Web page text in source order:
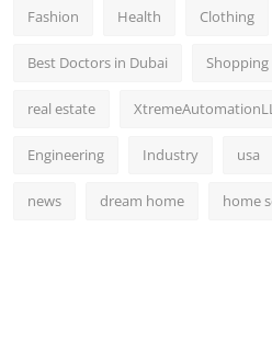
Fashion Health Clothing
Best Doctors in Dubai Shopping
real estate
Engineering Industry usa
news dream home home